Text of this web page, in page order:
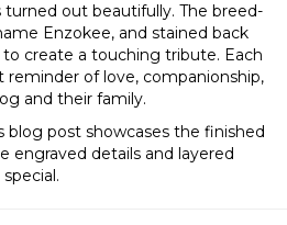
out beautifully. The breed-
Enzokee, and stained back
create a touching tribute. Each
reminder of love, companionship,
and their family.
post showcases the finished
engraved details and layered